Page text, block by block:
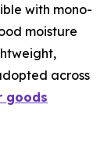
with mono-
moisture
across
goods